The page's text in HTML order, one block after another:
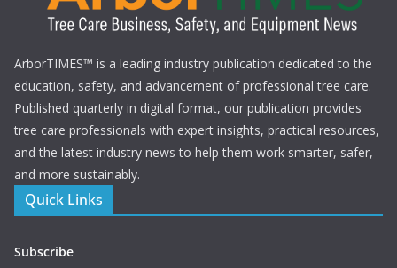
ArborTIMES™ is a leading industry publication dedicated to the
education, safety, and advancement of professional tree care.
Published quarterly in digital format, our publication provides
tree care professionals with expert insights, practical resources,
and the latest industry news to help them work smarter, safer,
and more sustainably.
Quick Links
Subscribe